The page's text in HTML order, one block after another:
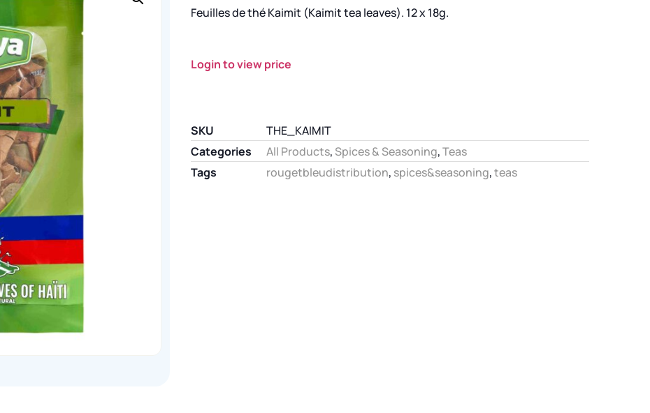
Feuilles de thé Kaimit (Kaimit tea leaves). 12 x 18g.
Login to view price
SKU
THE_KAIMIT
Categories
All Products,Spices & Seasoning,Teas
Tags
rougetbleudistribution, spices&seasoning,teas